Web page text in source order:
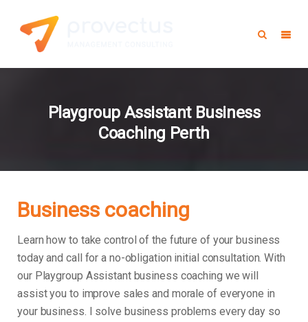
Playgroup Assistant Business
Coaching Perth
Business coaching
Learn how to take control of the future of your business
today and call for a no-obligation initial consultation. With
our Playgroup Assistant business coaching we will
assist you to improve sales and morale of everyone in
your business.
I solve business problems every day so